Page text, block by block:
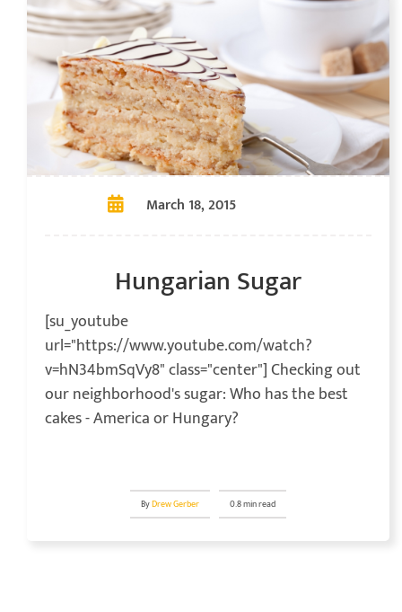
March 18, 2015
Hungarian Sugar
[su_youtube
url="https://www.youtube.com/watch?
v=hN34bmSqVy8" class="center"] Checking out
our neighborhood's sugar: Who has the best
cakes - America or Hungary?
ByDrew Gerber 0.8 min read